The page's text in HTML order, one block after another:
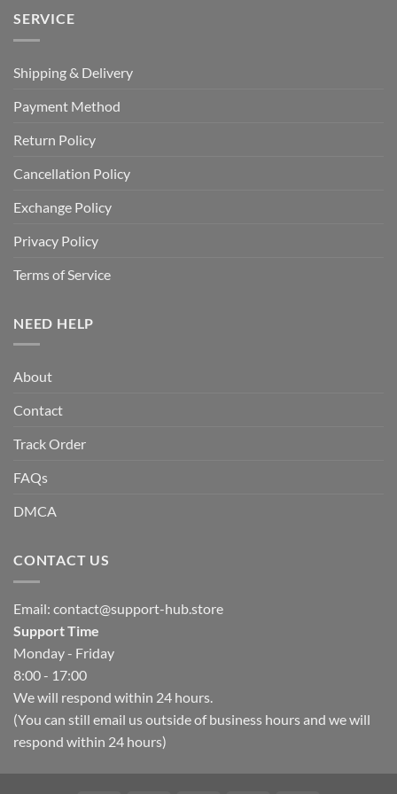
SERVICE
Shipping & Delivery
Payment Method
Return Policy
Cancellation Policy
Exchange Policy
Privacy Policy
Terms of Service
NEED HELP
About
Contact
Track Order
FAQs
DMCA
CONTACT US
Email: contact@support-hub.store
Support Time
Monday - Friday
8:00 - 17:00
We will respond within 24 hours.
(You can still email us outside of business hours and we will
respond within 24 hours)